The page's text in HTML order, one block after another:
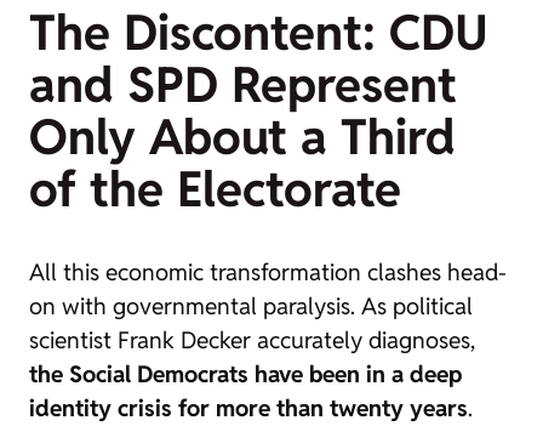
The Discontent: CDU
and SPD Represent
Only About a Third
of the Electorate
All this economic transformation clashes head-
on with governmental paralysis. As political
scientist Frank Decker accurately diagnoses,
the Social Democrats have been in a deep
identity crisis for more than twenty years.